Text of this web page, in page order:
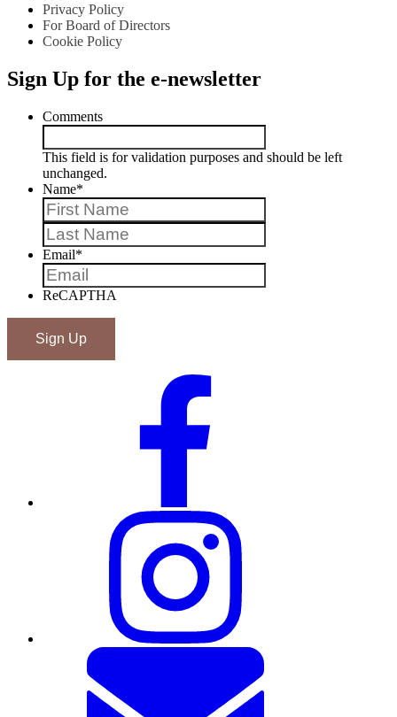
Privacy Policy
For Board of Directors
Cookie Policy
Sign Up for the e-newsletter
Comments
This field is for validation purposes and should be left
unchanged.
Name*
Email*
ReCAPTHA